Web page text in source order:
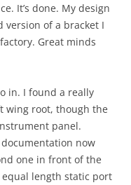
It’s done. My design
of a bracket I
Great minds
in. I found a really
wing root, though the
panel.
documentation now
one in front of the
equal length static port